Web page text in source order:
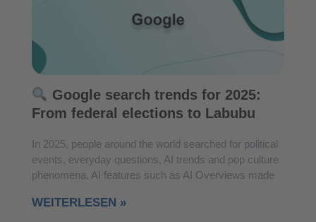
Google search trends for 2025:
From federal elections to Labubu
In 2025, people around the world searched for political
events, everyday questions, AI trends and pop culture
phenomena. AI features such as AI Overviews made
WEITERLESEN »